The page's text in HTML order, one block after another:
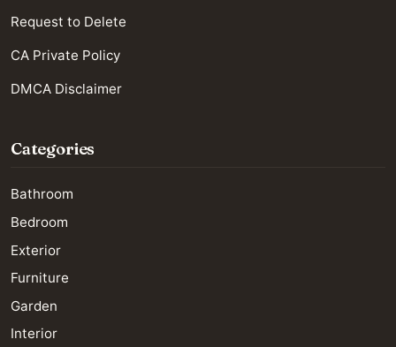
Request to Delete
CA Private Policy
DMCA Disclaimer
Categories
Bathroom
Bedroom
Exterior
Furniture
Garden
Interior